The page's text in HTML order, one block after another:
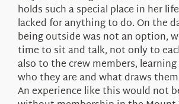
holds such a special place in her
lacked for anything to do. On the
being outside was not an option,
time to sit and talk, not only to
also to the crew members,
who they are and what draws
An experience like this would not